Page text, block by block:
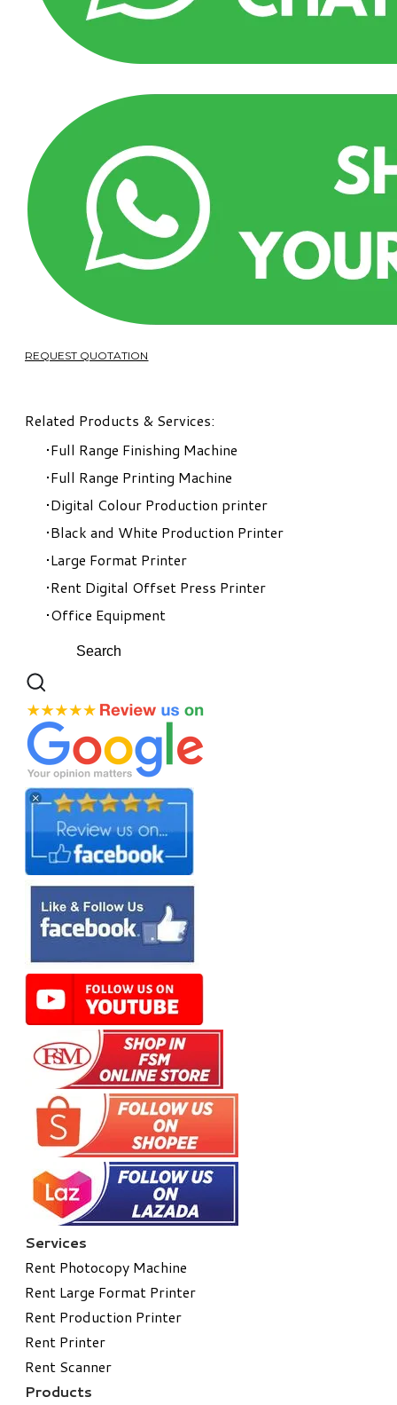
REQUEST QUOTATION
Related Products & Services:
Full Range Finishing Machine
Full Range Printing Machine
Digital Colour Production printer
Black and White Production Printer
Large Format Printer
Rent Digital Offset Press Printer
Office Equipment
Services
Rent Photocopy Machine
Rent Large Format Printer
Rent Production Printer
Rent Printer
Rent Scanner
Products